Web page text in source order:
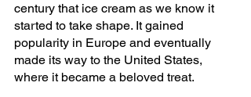
century that ice cream as we know it
started to take shape. It gained
popularity in Europe and eventually
made its way to the United States,
where it became a beloved treat.